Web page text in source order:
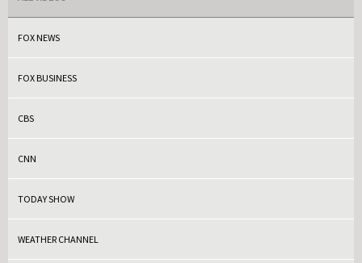
FOX NEWS
FOX BUSINESS
CBS
CNN
TODAY SHOW
WEATHER CHANNEL